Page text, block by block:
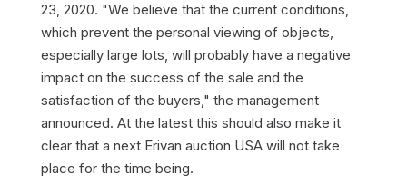
23, 2020. "We believe that the current conditions,
which prevent the personal viewing of objects,
especially large lots, will probably have a negative
impact on the success of the sale and the
satisfaction of the buyers," the management
announced. At the latest this should also make it
clear that a next Erivan auction USA will not take
place for the time being.